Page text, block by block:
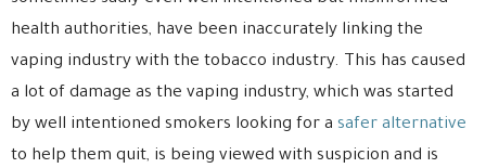
health authorities, have been inaccurately linking the
vaping industry with the tobacco industry. This has caused
a lot of damage as the vaping industry, which was started
by well intentioned smokers looking for a safer alternative
to help them quit, is being viewed with suspicion and is